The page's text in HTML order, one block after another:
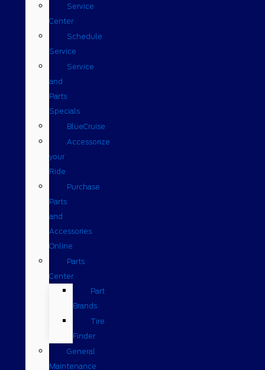
Service
Center
Schedule
Service
Service
and
Parts
Specials
BlueCruise
Accessorize
your
Ride
Purchase
Parts
and
Accessories
Online
Parts
Center
Part
Brands
Tire
Finder
General
Maintenance